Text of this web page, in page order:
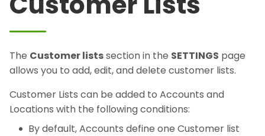
The Customer listssection in the SETTINGS page
allows you to add, edit, and delete customer lists.
Customer Lists can be added to Accounts and
Locations with the following conditions:
By default, Accounts define one Customer list